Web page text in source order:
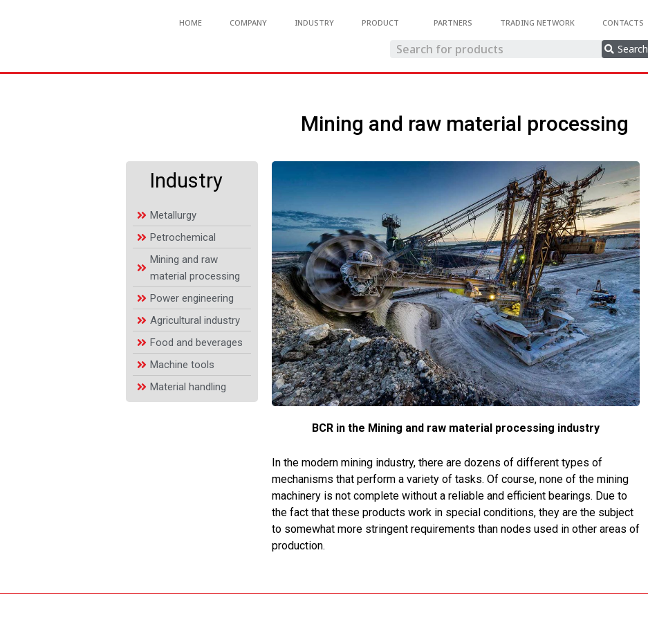
HOME COMPANY INDUSTRY PRODUCT PARTNERS TRADING NETWORK CONTACTS
Search
Mining and raw material processing
Industry
Metallurgy
Petrochemical
Mining and raw
material processing
Power engineering
Agricultural industry
Food and beverages
Machine tools
Material handling
BCR in the Mining and raw material processing industry
In the modern mining industry, there are dozens of different types of
mechanisms that perform a variety of tasks. Of course, none of the mining
machinery is not complete without a reliable and efficient bearings. Due to
the fact that these products work in special conditions, they are the subject
to somewhat more stringent requirements than nodes used in other areas of
production.